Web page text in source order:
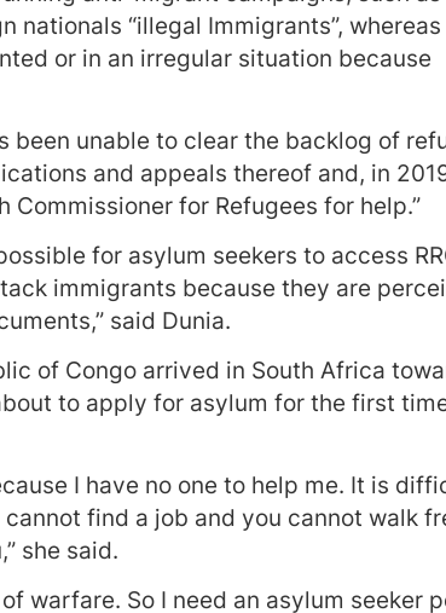
nationals “illegal Immigrants”,
or in an irregular situation because
been unable to clear the backlog of
and appeals thereof and, in
Commissioner for Refugees for help.”
for asylum seekers to access
immigrants because they are
said Dunia.
of Congo arrived in South Africa
to apply for asylum for the first
I have no one to help me. It is
find a job and you cannot walk
she said.
warfare. So I need an asylum seeker